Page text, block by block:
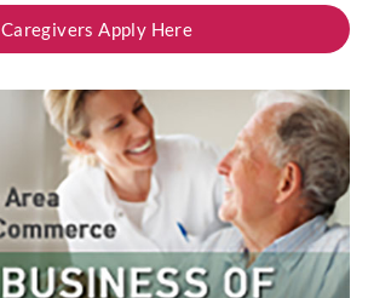
Caregivers Apply Here